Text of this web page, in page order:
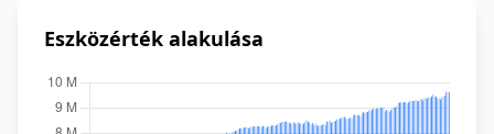
Eszközérték alakulása